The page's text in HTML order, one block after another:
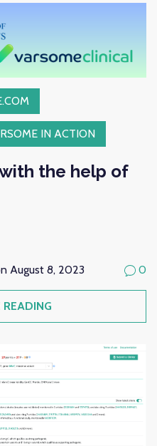
IN ACTION
the help of
August 8, 2023 0
READING